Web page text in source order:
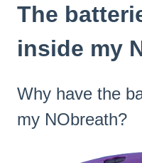
The
inside my
Why have the
my NObreath?